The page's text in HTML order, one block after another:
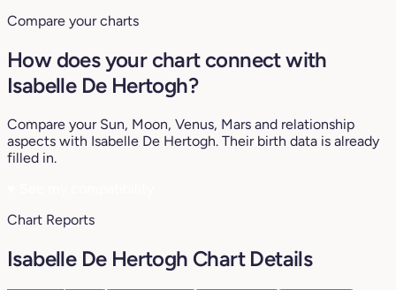
Compare your charts
How does your chart connect with
Isabelle De Hertogh?
Compare your Sun, Moon, Venus, Mars and relationship
aspects with Isabelle De Hertogh. Their birth data is already
filled in.
Chart Reports
Isabelle De Hertogh Chart Details